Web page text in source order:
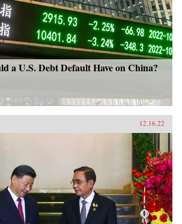
a U.S. Debt Default Have on China?
12.16.22